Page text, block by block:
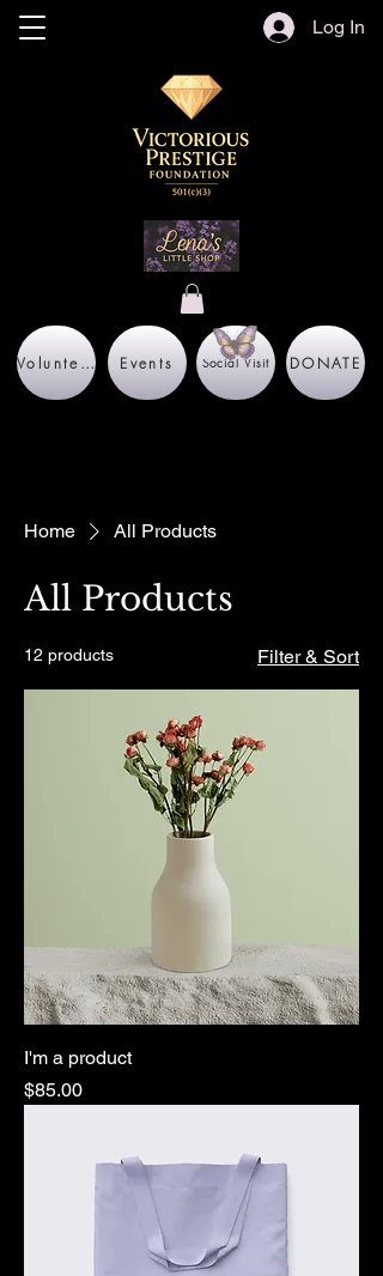
Log In
Volunteer DONATE
Events Social Visit
Home All Products
All Products
12 products Filter & Sort
I'm a product
Price
$85.00